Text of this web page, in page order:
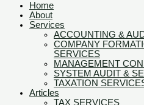
Home
About
Services
ACCOUNTING &
COMPANY
SERVICES
MANAGEMENT
SYSTEM AUDIT &
TAXATION
Articles
TAX SERVICES